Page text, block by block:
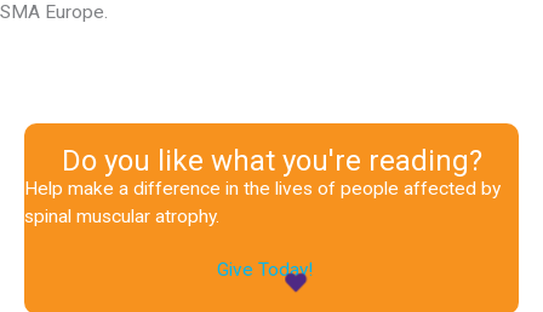
SMA Europe.
Do you like what you're reading?
Help make a difference in the lives of people affected by
spinal muscular atrophy.
Give Today!